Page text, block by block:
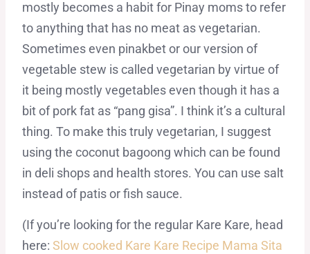
mostly becomes a habit for Pinay moms to refer
to anything that has no meat as vegetarian.
Sometimes even pinakbet or our version of
vegetable stew is called vegetarian by virtue of
it being mostly vegetables even though it has a
bit of pork fat as “pang gisa”. I think it’s a cultural
thing. To make this truly vegetarian, I suggest
using the coconut bagoong which can be found
in deli shops and health stores. You can use salt
instead of patis or fish sauce.
(If you’re looking for the regular Kare Kare, head
here: Slow cooked Kare Kare Recipe Mama Sita